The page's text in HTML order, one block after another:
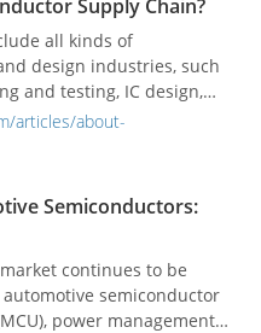
Supply Chain?
all kinds of
design industries, such
and testing, IC design,
articles/about-
Semiconductors:
continues to be
semiconductor
power management